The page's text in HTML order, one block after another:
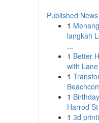
Published News
1
langkah
...
1 Better
with
1
1
Harrod St
1 3d